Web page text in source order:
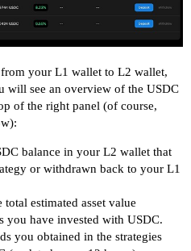
your L1 wallet to L2 wallet,
will see an overview of the USDC
of the right panel (of course,
balance in your L2 wallet that
or withdrawn back to your L1
total estimated asset value
you have invested with USDC.
you obtained in the strategies